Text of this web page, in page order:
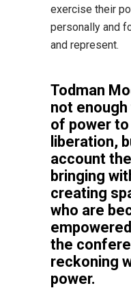
exercise their
personally and
and represent.
Todman
not
of power to
liberation,
account
bringing
creating
who are
the
reckoning
power.